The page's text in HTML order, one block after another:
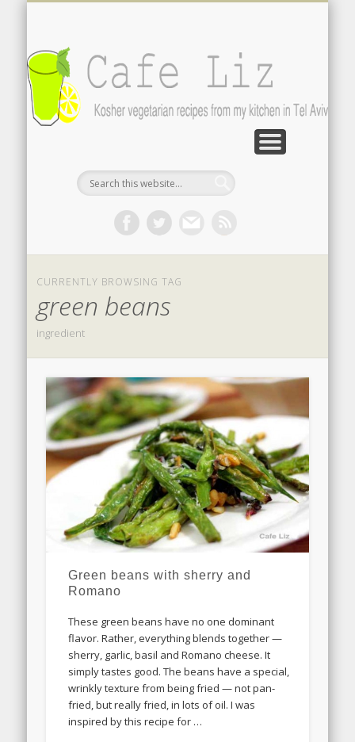
CURRENTLY BROWSING TAG
green beans
ingredient
Green beans with sherry and
Romano
These green beans have no one dominant
flavor. Rather, everything blends together —
sherry, garlic, basil and Romano cheese. It
simply tastes good. The beans have a special,
wrinkly texture from being fried — not pan-
fried, but really fried, in lots of oil. I was
inspired by this recipe for …